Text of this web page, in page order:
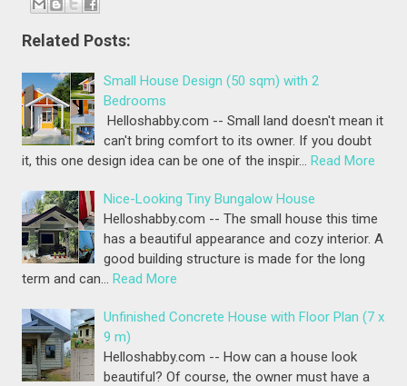
Related Posts:
Small House Design (50 sqm) with 2
Bedrooms
Helloshabby.com -- Small land doesn't mean it
can't bring comfort to its owner. If you doubt
it, this one design idea can be one of the inspir… Read More
Nice-Looking Tiny Bungalow House
Helloshabby.com -- The small house this time
has a beautiful appearance and cozy interior. A
good building structure is made for the long
term and can… Read More
Unfinished Concrete House with Floor Plan (7 x
9 m)
Helloshabby.com -- How can a house look
beautiful? Of course, the owner must have a